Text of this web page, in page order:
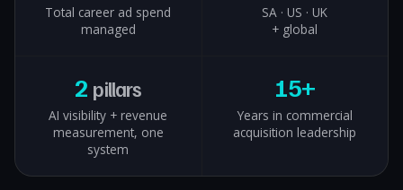
Total career ad spend
managed
SA · US · UK
+ global
2 pillars
AI visibility + revenue
measurement, one
system
15+
Years in commercial
acquisition leadership